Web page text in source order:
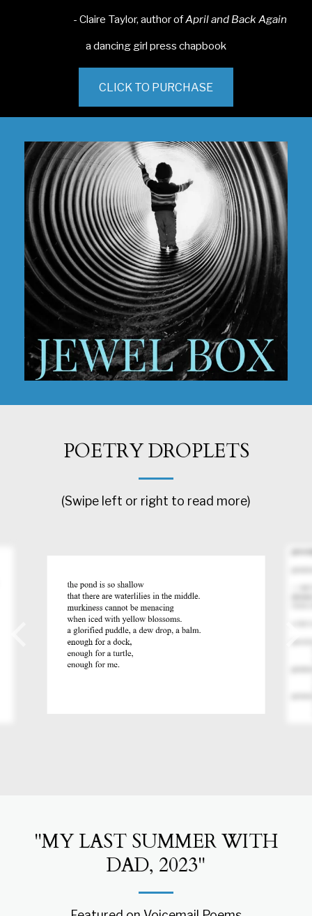
- Claire Taylor, author of April and Back Again
a dancing girl press chapbook
CLICK TO PURCHASE
POETRY DROPLETS
(Swipe left or right to read more)
"MY LAST SUMMER WITH
DAD, 2023"